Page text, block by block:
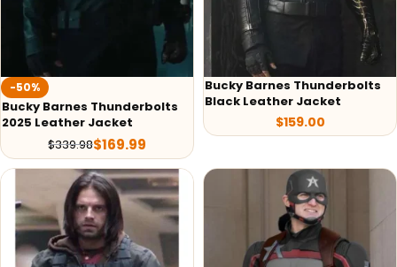
-50%
Bucky Barnes Thunderbolts
2025 Leather Jacket
$339.98$169.99
Bucky Barnes Thunderbolts
Black Leather Jacket
$159.00